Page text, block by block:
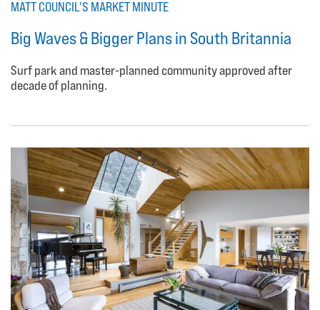
MATT COUNCIL'S MARKET MINUTE
Big Waves & Bigger Plans in South Britannia
Surf park and master-planned community approved after
decade of planning.